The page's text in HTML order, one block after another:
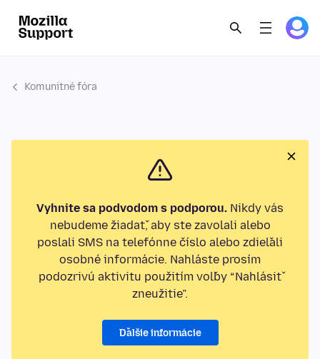
Komunitné fóra
Vyhnite sa podvodom s podporou. Nikdy vás
nebudeme žiadať, aby ste zavolali alebo
poslali SMS na telefónne číslo alebo zdieľali
osobné informácie. Nahláste prosím
podozrivú aktivitu použitím voľby “Nahlásiť
zneužitie”.
Ďalšie informácie